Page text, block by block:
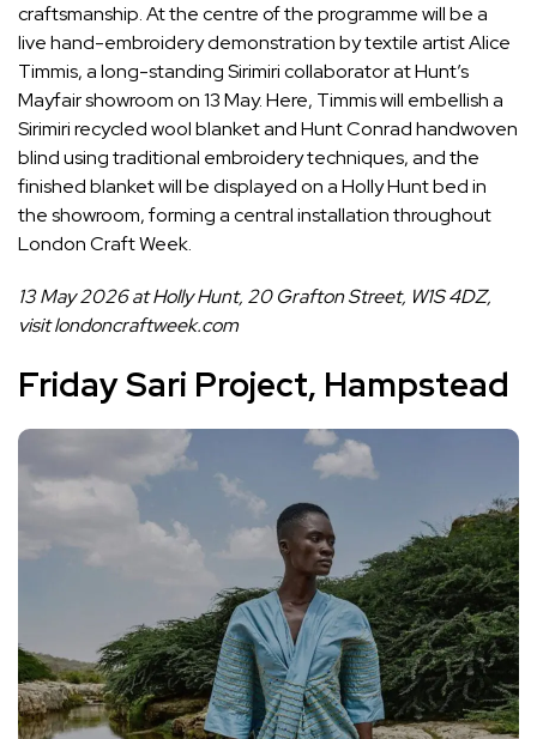
craftsmanship. At the centre of the programme will be a
live hand-embroidery demonstration by textile artist Alice
Timmis, a long-standing Sirimiri collaborator at Hunt’s
Mayfair showroom on 13 May. Here, Timmis will embellish a
Sirimiri recycled wool blanket and Hunt Conrad handwoven
blind using traditional embroidery techniques, and the
finished blanket will be displayed on a Holly Hunt bed in
the showroom, forming a central installation throughout
London Craft Week.
13 May 2026 at ​Holly Hunt, 20 Grafton Street, ​W1S 4DZ,
visitlondoncraftweek.com
Friday Sari Project, Hampstead